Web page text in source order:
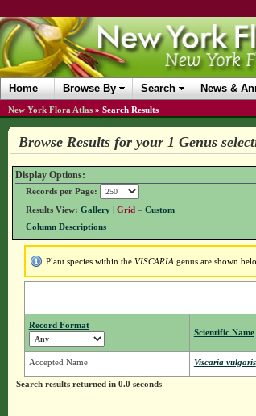
Home Browse By Search News &
New York Flora Atlas » Search Results
Browse Results for your 1 Genus
Display Options:
Records per Page:
Results View: Gallery| Grid – Custom
Column Descriptions
Plant species within the VISCARIA genus are shown
Record Format
Scientific Name
Accepted Name Viscaria vulgaris
Search results returned in 0.0 seconds